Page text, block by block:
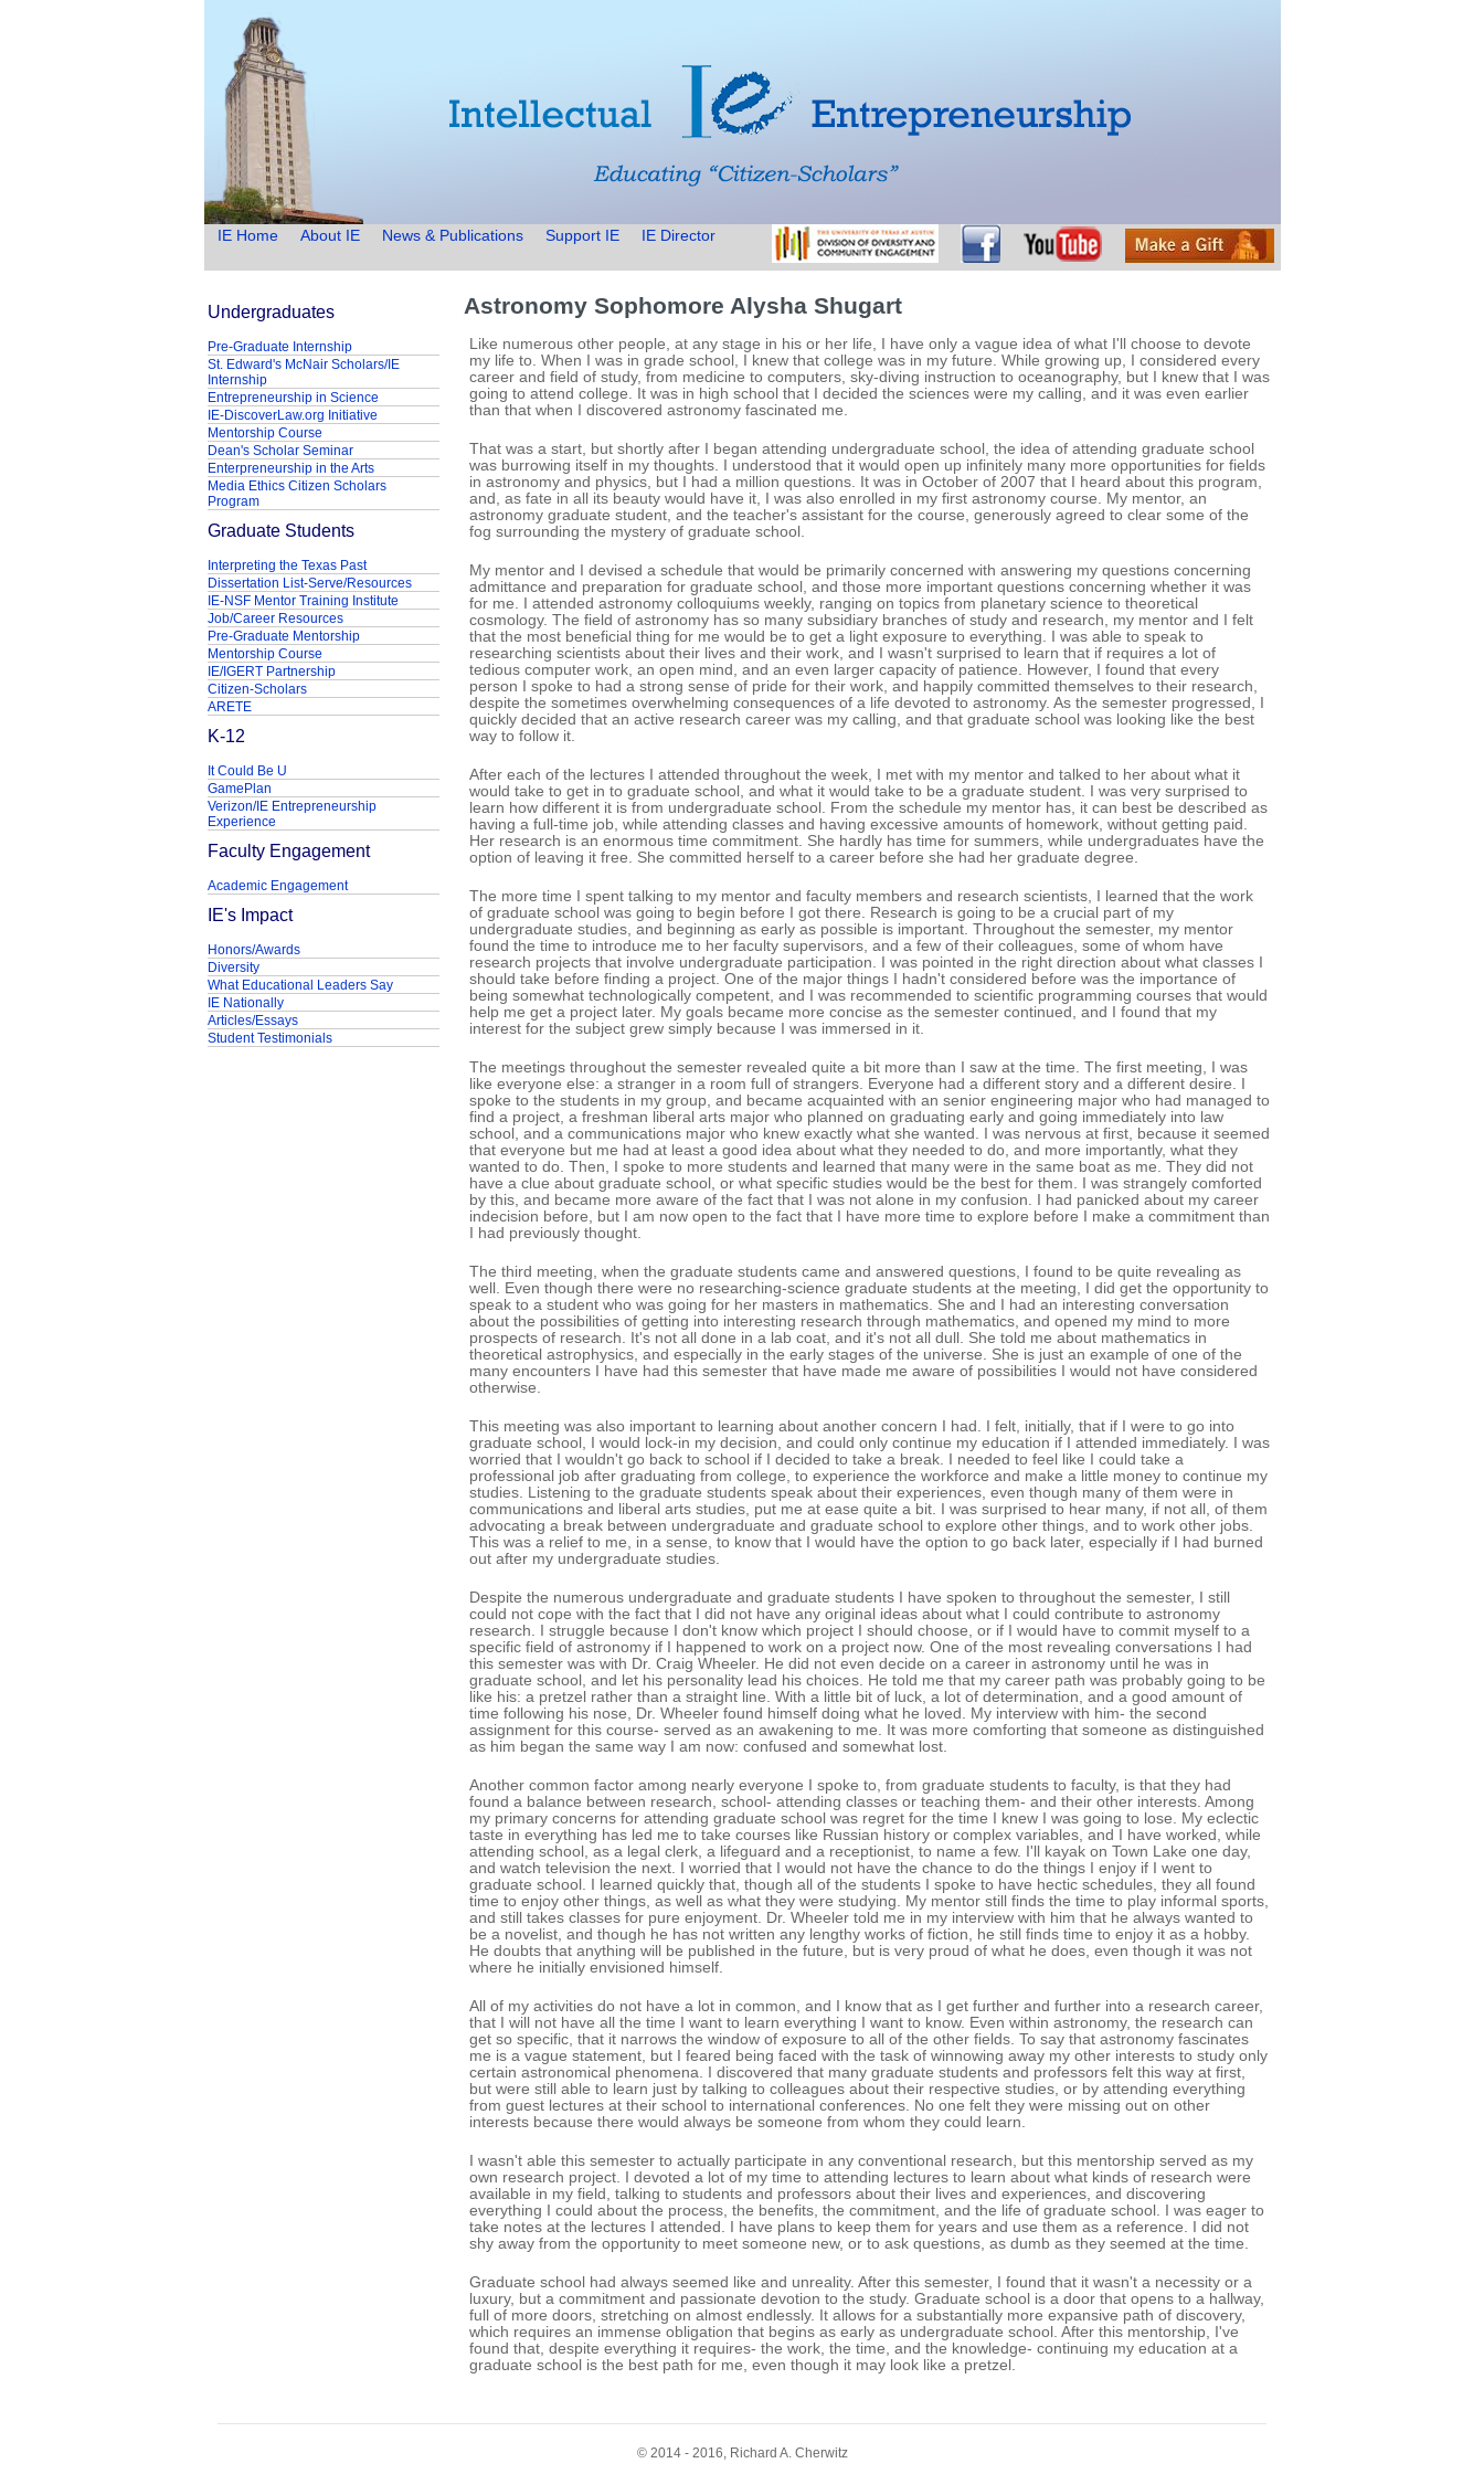
IE Home About IE News & Publications Support IE IE Director
Astronomy Sophomore Alysha Shugart
Like numerous other people, at any stage in his or her life, I have only a vague idea of what I'll choose to devote
my life to. When I was in grade school, I knew that college was in my future. While growing up, I considered every
career and field of study, from medicine to computers, sky-diving instruction to oceanography, but I knew that I was
going to attend college. It was in high school that I decided the sciences were my calling, and it was even earlier
than that when I discovered astronomy fascinated me.
That was a start, but shortly after I began attending undergraduate school, the idea of attending graduate school
was burrowing itself in my thoughts. I understood that it would open up infinitely many more opportunities for fields
in astronomy and physics, but I had a million questions. It was in October of 2007 that I heard about this program,
and, as fate in all its beauty would have it, I was also enrolled in my first astronomy course. My mentor, an
astronomy graduate student, and the teacher's assistant for the course, generously agreed to clear some of the
fog surrounding the mystery of graduate school.
My mentor and I devised a schedule that would be primarily concerned with answering my questions concerning
admittance and preparation for graduate school, and those more important questions concerning whether it was
for me. I attended astronomy colloquiums weekly, ranging on topics from planetary science to theoretical
cosmology. The field of astronomy has so many subsidiary branches of study and research, my mentor and I felt
that the most beneficial thing for me would be to get a light exposure to everything. I was able to speak to
researching scientists about their lives and their work, and I wasn't surprised to learn that if requires a lot of
tedious computer work, an open mind, and an even larger capacity of patience. However, I found that every
person I spoke to had a strong sense of pride for their work, and happily committed themselves to their research,
despite the sometimes overwhelming consequences of a life devoted to astronomy. As the semester progressed, I
quickly decided that an active research career was my calling, and that graduate school was looking like the best
way to follow it.
After each of the lectures I attended throughout the week, I met with my mentor and talked to her about what it
would take to get in to graduate school, and what it would take to be a graduate student. I was very surprised to
learn how different it is from undergraduate school. From the schedule my mentor has, it can best be described as
having a full-time job, while attending classes and having excessive amounts of homework, without getting paid.
Her research is an enormous time commitment. She hardly has time for summers, while undergraduates have the
option of leaving it free. She committed herself to a career before she had her graduate degree.
The more time I spent talking to my mentor and faculty members and research scientists, I learned that the work
of graduate school was going to begin before I got there. Research is going to be a crucial part of my
undergraduate studies, and beginning as early as possible is important. Throughout the semester, my mentor
found the time to introduce me to her faculty supervisors, and a few of their colleagues, some of whom have
research projects that involve undergraduate participation. I was pointed in the right direction about what classes I
should take before finding a project. One of the major things I hadn't considered before was the importance of
being somewhat technologically competent, and I was recommended to scientific programming courses that would
help me get a project later. My goals became more concise as the semester continued, and I found that my
interest for the subject grew simply because I was immersed in it.
The meetings throughout the semester revealed quite a bit more than I saw at the time. The first meeting, I was
like everyone else: a stranger in a room full of strangers. Everyone had a different story and a different desire. I
spoke to the students in my group, and became acquainted with an senior engineering major who had managed to
find a project, a freshman liberal arts major who planned on graduating early and going immediately into law
school, and a communications major who knew exactly what she wanted. I was nervous at first, because it seemed
that everyone but me had at least a good idea about what they needed to do, and more importantly, what they
wanted to do. Then, I spoke to more students and learned that many were in the same boat as me. They did not
have a clue about graduate school, or what specific studies would be the best for them. I was strangely comforted
by this, and became more aware of the fact that I was not alone in my confusion. I had panicked about my career
indecision before, but I am now open to the fact that I have more time to explore before I make a commitment than
I had previously thought.
The third meeting, when the graduate students came and answered questions, I found to be quite revealing as
well. Even though there were no researching-science graduate students at the meeting, I did get the opportunity to
speak to a student who was going for her masters in mathematics. She and I had an interesting conversation
about the possibilities of getting into interesting research through mathematics, and opened my mind to more
prospects of research. It's not all done in a lab coat, and it's not all dull. She told me about mathematics in
theoretical astrophysics, and especially in the early stages of the universe. She is just an example of one of the
many encounters I have had this semester that have made me aware of possibilities I would not have considered
otherwise.
This meeting was also important to learning about another concern I had. I felt, initially, that if I were to go into
graduate school, I would lock-in my decision, and could only continue my education if I attended immediately. I was
worried that I wouldn't go back to school if I decided to take a break. I needed to feel like I could take a
professional job after graduating from college, to experience the workforce and make a little money to continue my
studies. Listening to the graduate students speak about their experiences, even though many of them were in
communications and liberal arts studies, put me at ease quite a bit. I was surprised to hear many, if not all, of them
advocating a break between undergraduate and graduate school to explore other things, and to work other jobs.
This was a relief to me, in a sense, to know that I would have the option to go back later, especially if I had burned
out after my undergraduate studies.
Despite the numerous undergraduate and graduate students I have spoken to throughout the semester, I still
could not cope with the fact that I did not have any original ideas about what I could contribute to astronomy
research. I struggle because I don't know which project I should choose, or if I would have to commit myself to a
specific field of astronomy if I happened to work on a project now. One of the most revealing conversations I had
this semester was with Dr. Craig Wheeler. He did not even decide on a career in astronomy until he was in
graduate school, and let his personality lead his choices. He told me that my career path was probably going to be
like his: a pretzel rather than a straight line. With a little bit of luck, a lot of determination, and a good amount of
time following his nose, Dr. Wheeler found himself doing what he loved. My interview with him- the second
assignment for this course- served as an awakening to me. It was more comforting that someone as distinguished
as him began the same way I am now: confused and somewhat lost.
Another common factor among nearly everyone I spoke to, from graduate students to faculty, is that they had
found a balance between research, school- attending classes or teaching them- and their other interests. Among
my primary concerns for attending graduate school was regret for the time I knew I was going to lose. My eclectic
taste in everything has led me to take courses like Russian history or complex variables, and I have worked, while
attending school, as a legal clerk, a lifeguard and a receptionist, to name a few. I'll kayak on Town Lake one day,
and watch television the next. I worried that I would not have the chance to do the things I enjoy if I went to
graduate school. I learned quickly that, though all of the students I spoke to have hectic schedules, they all found
time to enjoy other things, as well as what they were studying. My mentor still finds the time to play informal sports,
and still takes classes for pure enjoyment. Dr. Wheeler told me in my interview with him that he always wanted to
be a novelist, and though he has not written any lengthy works of fiction, he still finds time to enjoy it as a hobby.
He doubts that anything will be published in the future, but is very proud of what he does, even though it was not
where he initially envisioned himself.
All of my activities do not have a lot in common, and I know that as I get further and further into a research career,
that I will not have all the time I want to learn everything I want to know. Even within astronomy, the research can
get so specific, that it narrows the window of exposure to all of the other fields. To say that astronomy fascinates
me is a vague statement, but I feared being faced with the task of winnowing away my other interests to study only
certain astronomical phenomena. I discovered that many graduate students and professors felt this way at first,
but were still able to learn just by talking to colleagues about their respective studies, or by attending everything
from guest lectures at their school to international conferences. No one felt they were missing out on other
interests because there would always be someone from whom they could learn.
I wasn't able this semester to actually participate in any conventional research, but this mentorship served as my
own research project. I devoted a lot of my time to attending lectures to learn about what kinds of research were
available in my field, talking to students and professors about their lives and experiences, and discovering
everything I could about the process, the benefits, the commitment, and the life of graduate school. I was eager to
take notes at the lectures I attended. I have plans to keep them for years and use them as a reference. I did not
shy away from the opportunity to meet someone new, or to ask questions, as dumb as they seemed at the time.
Graduate school had always seemed like and unreality. After this semester, I found that it wasn't a necessity or a
luxury, but a commitment and passionate devotion to the study. Graduate school is a door that opens to a hallway,
full of more doors, stretching on almost endlessly. It allows for a substantially more expansive path of discovery,
which requires an immense obligation that begins as early as undergraduate school. After this mentorship, I've
found that, despite everything it requires- the work, the time, and the knowledge- continuing my education at a
graduate school is the best path for me, even though it may look like a pretzel.
Undergraduates
Pre-Graduate Internship
St. Edward's McNair Scholars/IE
Internship
Entrepreneurship in Science
IE-DiscoverLaw.org Initiative
Mentorship Course
Dean's Scholar Seminar
Enterpreneurship in the Arts
Media Ethics Citizen Scholars
Program
Graduate Students
Interpreting the Texas Past
Dissertation List-Serve/Resources
IE-NSF Mentor Training Institute
Job/Career Resources
Pre-Graduate Mentorship
Mentorship Course
IE/IGERT Partnership
Citizen-Scholars
ARETE
K-12
It Could Be U
GamePlan
Verizon/IE Entrepreneurship
Experience
Faculty Engagement
Academic Engagement
IE's Impact
Honors/Awards
Diversity
What Educational Leaders Say
IE Nationally
Articles/Essays
Student Testimonials
© 2014 - 2016, Richard A. Cherwitz